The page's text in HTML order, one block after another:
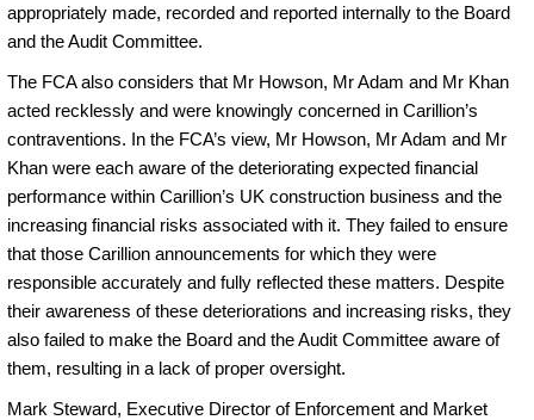
appropriately made, recorded and reported internally to the Board
and the Audit Committee.
The FCA also considers that Mr Howson, Mr Adam and Mr Khan
acted recklessly and were knowingly concerned in Carillion’s
contraventions. In the FCA’s view, Mr Howson, Mr Adam and Mr
Khan were each aware of the deteriorating expected financial
performance within Carillion’s UK construction business and the
increasing financial risks associated with it. They failed to ensure
that those Carillion announcements for which they were
responsible accurately and fully reflected these matters. Despite
their awareness of these deteriorations and increasing risks, they
also failed to make the Board and the Audit Committee aware of
them, resulting in a lack of proper oversight.
Mark Steward, Executive Director of Enforcement and Market